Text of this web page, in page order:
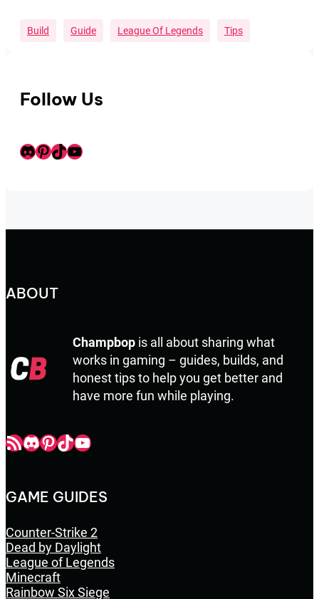
Build Guide League Of Legends Tips
Follow Us
Discord
Pinterest
TikTok
Youtube
ABOUT
Champbop is all about sharing what
works in gaming – guides, builds, and
honest tips to help you get better and
have more fun while playing.
Champbop RSSChampbop Discord
Champbop Pinterest
Champbop TikTok
Youtube
GAME GUIDES
Counter-Strike 2
Dead by Daylight
League of Legends
Minecraft
Rainbow Six Siege